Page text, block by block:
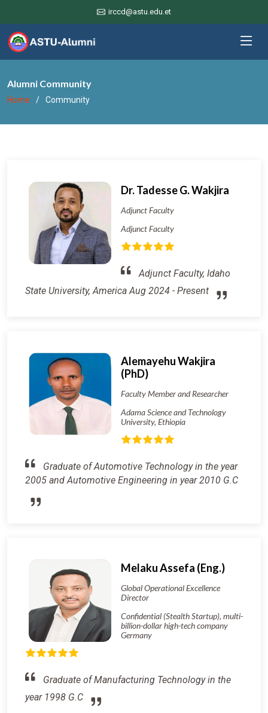
irccd@astu.edu.et
Alumni Community
Home Community
Dr. Tadesse G. Wakjira
Adjunct Faculty
Adjunct Faculty
Adjunct Faculty, Idaho
State University, America Aug 2024 - Present
Alemayehu Wakjira
(PhD)
Faculty Member and Researcher
Adama Science and Technology
University, Ethiopia
Graduate of Automotive Technology in the year
2005 and Automotive Engineering in year 2010 G.C
Melaku Assefa (Eng.)
Global Operational Excellence
Director
Confidential (Stealth Startup), multi-
billion-dollar high-tech company
Germany
Graduate of Manufacturing Technology in the
year 1998 G.C